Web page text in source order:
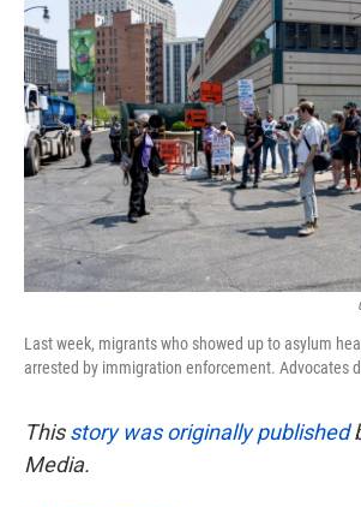
e
b
o
o
k
Last week, migrants who showed up to asylum
arrested by immigration enforcement. Advocates
Thisstory was originally published
Media.